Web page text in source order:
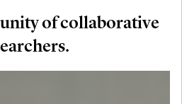
of collaborative